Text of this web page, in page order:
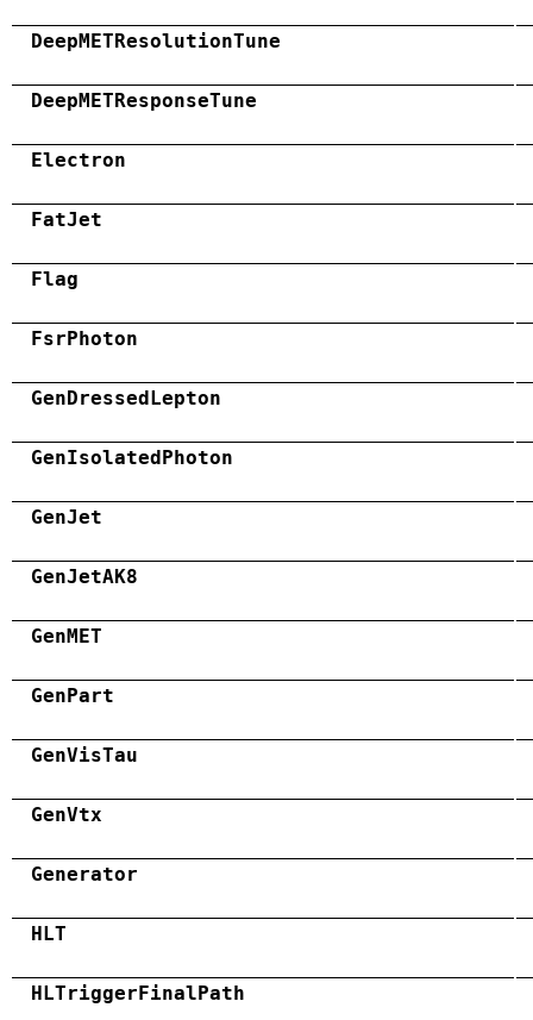
DeepMETResolutionTune
DeepMETResponseTune
Electron
FatJet
Flag
FsrPhoton
GenDressedLepton
GenIsolatedPhoton
GenJet
GenJetAK8
GenMET
GenPart
GenVisTau
GenVtx
Generator
HLT
HLTriggerFinalPath